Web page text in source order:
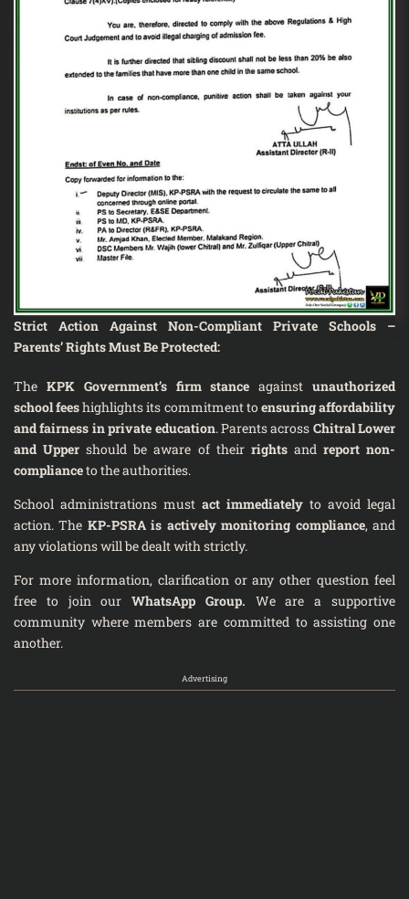
Strict Action Against Non-Compliant Private Schools –
Parents’ Rights Must Be Protected:
The KPK Government’s firm stance againstunauthorized
school feeshighlights its commitment toensuring affordability
and fairness in private education. Parents across Chitral Lower
and Upper should be aware of their rightsand report non-
complianceto the authorities.
School administrations must act immediately to avoid legal
action. The KP-PSRA is actively monitoring compliance, and
any violations will be dealt with strictly.
For more information, clarification or any other question feel
free to join ourWhatsApp Group. We are a supportive
community where members are committed to assisting one
another.
Advertising